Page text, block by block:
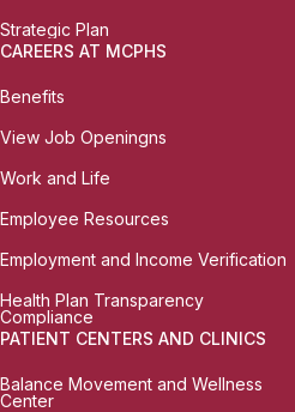
Strategic Plan
CAREERS AT MCPHS
Benefits
View Job Openingns
Work and Life
Employee Resources
Employment and Income Verification
Health Plan Transparency
Compliance
PATIENT CENTERS AND CLINICS
Balance Movement and Wellness
Center